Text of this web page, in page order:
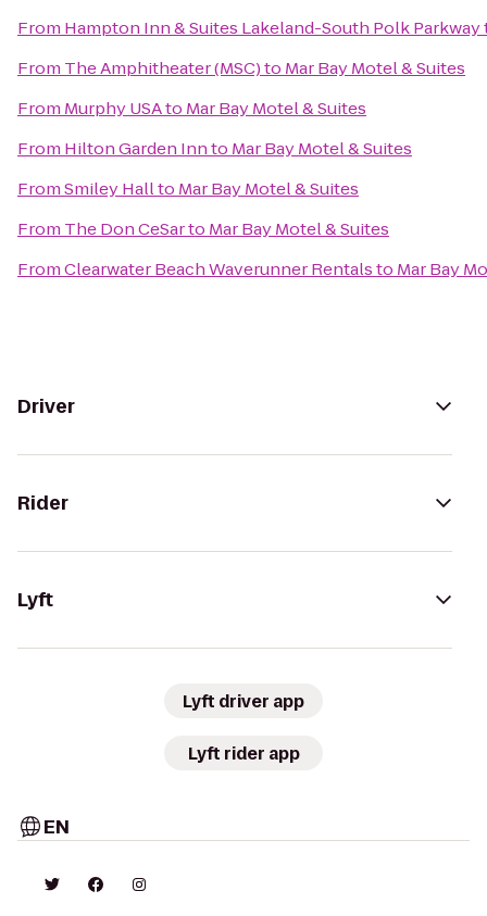
From Hampton Inn & Suites Lakeland-South Polk Parkway
From The Amphitheater (MSC)to Mar Bay Motel & Suites
From Murphy USAto Mar Bay Motel & Suites
From Hilton Garden Innto Mar Bay Motel & Suites
FromSmiley Hallto Mar Bay Motel & Suites
From The Don CeSarto Mar Bay Motel & Suites
FromClearwater Beach Waverunner Rentalsto Mar Bay
Driver
Rider
Lyft
Lyft driver app
Lyft rider app
EN